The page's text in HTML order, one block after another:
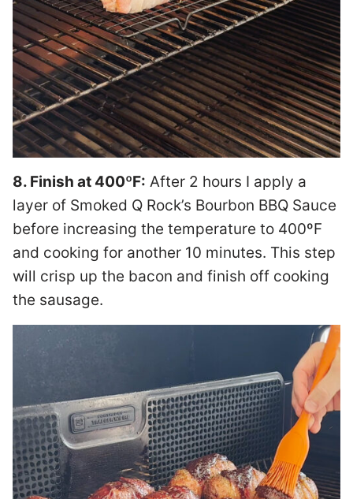
8. Finish at 400ºF: After 2 hours I apply a
layer of Smoked Q Rock’s Bourbon BBQ Sauce
before increasing the temperature to 400ºF
and cooking for another 10 minutes. This step
will crisp up the bacon and finish off cooking
the sausage.